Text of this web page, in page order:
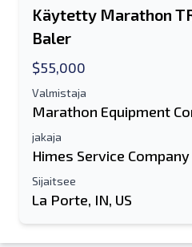
Käytetty Marathon
Baler
$55,000
Valmistaja
Marathon Equipment
jakaja
Himes Service Company
Sijaitsee
La Porte, IN, US